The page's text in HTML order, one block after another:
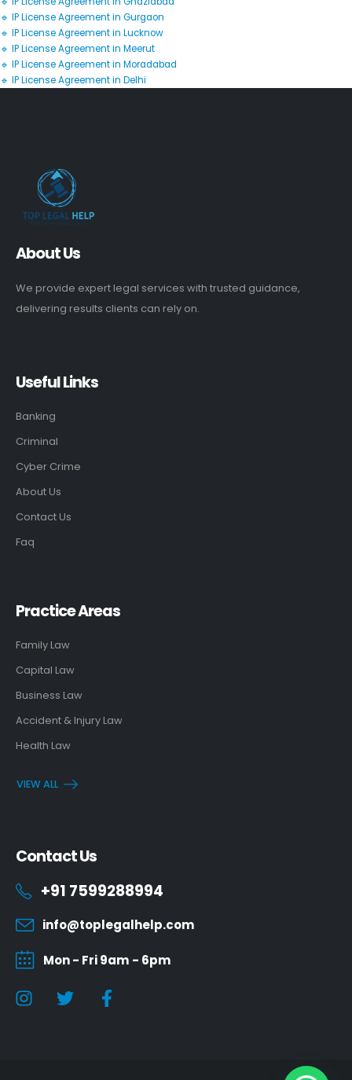
🔹 IP License Agreement in Gurgaon
🔹 IP License Agreement in Lucknow
🔹 IP License Agreement in Meerut
🔹 IP License Agreement in Moradabad
🔹 IP License Agreement in Delhi
About Us
We provide expert legal services with trusted guidance,
delivering results clients can rely on.
Useful Links
Banking
Criminal
Cyber Crime
About Us
Contact Us
Faq
Practice Areas
Family Law
Capital Law
Business Law
Accident & Injury Law
Health Law
VIEW ALL
Contact Us
+91 7599288994
info@toplegalhelp.com
Mon - Fri 9am - 6pm